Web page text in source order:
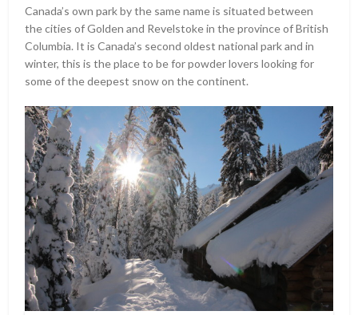
Canada’s own park by the same name is situated between
the cities of Golden and Revelstoke in the province of British
Columbia. It is Canada’s second oldest national park and in
winter, this is the place to be for powder lovers looking for
some of the deepest snow on the continent.